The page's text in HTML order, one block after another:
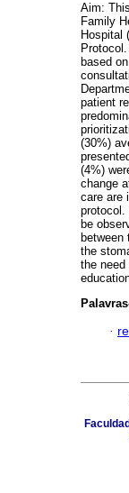
Aim:
Family
Hospital
based
patient
(30%)
(4%)
change
care are
protocol.
be
the
the
·